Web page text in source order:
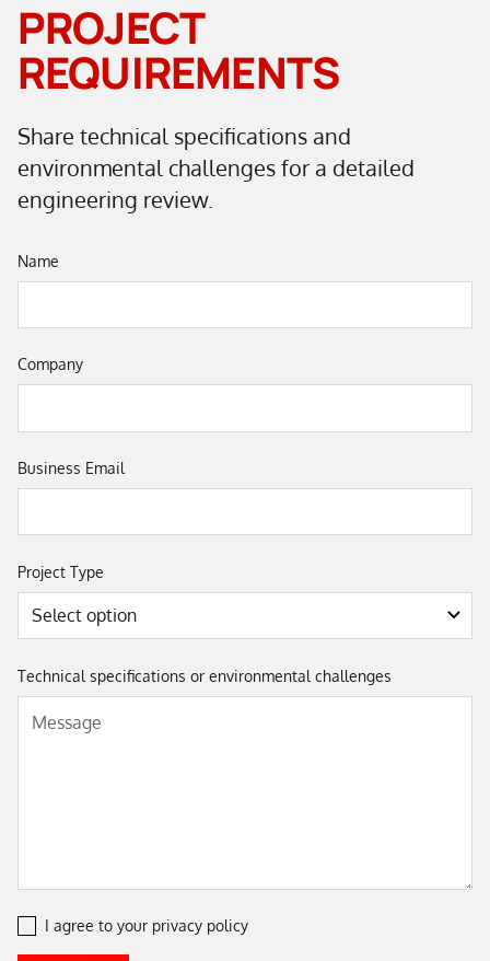
PROJECT
REQUIREMENTS
Share technical specifications and
environmental challenges for a detailed
engineering review.
Name
Company
Business Email
Project Type
Technical specifications or environmental challenges
I agree to your privacy policy